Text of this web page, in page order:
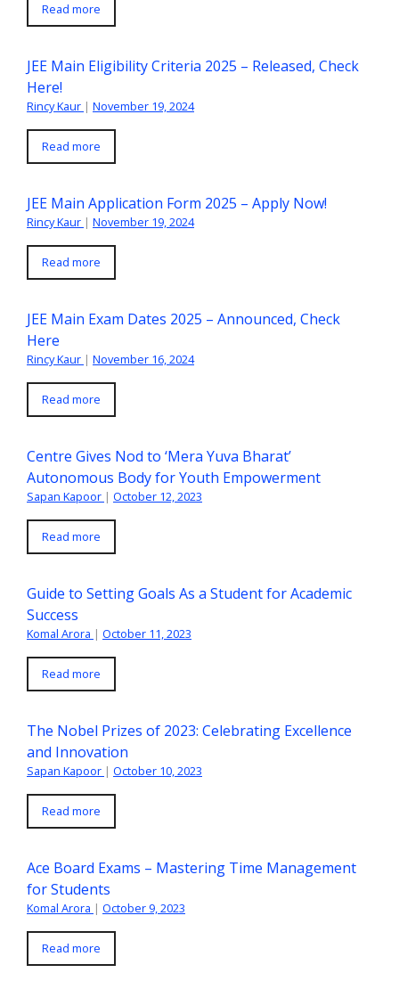
Read more
JEE Main Eligibility Criteria 2025 – Released, Check
Here!
Rincy Kaur | November 19, 2024
Read more
JEE Main Application Form 2025 – Apply Now!
Rincy Kaur | November 19, 2024
Read more
JEE Main Exam Dates 2025 – Announced, Check
Here
Rincy Kaur | November 16, 2024
Read more
Centre Gives Nod to ‘Mera Yuva Bharat’
Autonomous Body for Youth Empowerment
Sapan Kapoor | October 12, 2023
Read more
Guide to Setting Goals As a Student for Academic
Success
Komal Arora | October 11, 2023
Read more
The Nobel Prizes of 2023: Celebrating Excellence
and Innovation
Sapan Kapoor | October 10, 2023
Read more
Ace Board Exams – Mastering Time Management
for Students
Komal Arora | October 9, 2023
Read more